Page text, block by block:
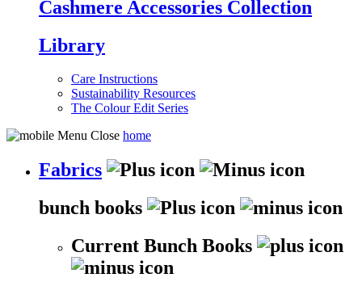
Cashmere Accessories Collection
Library
Care Instructions
Sustainability Resources
The Colour Edit Series
home
Fabrics
bunch books
Current Bunch Books